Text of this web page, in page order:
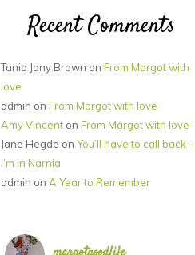
Recent Comments
Tania Jany Brown on From Margot with
love
admin on From Margot with love
Amy Vincent on From Margot with love
Jane Hegde on You’ll have to call back –
I’m in Narnia
admin on A Year to Remember